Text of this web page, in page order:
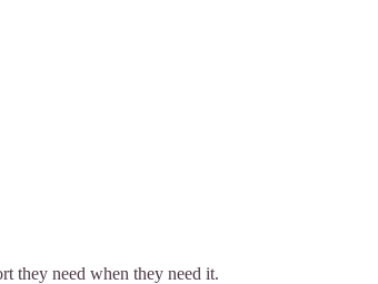
they need when they need it.